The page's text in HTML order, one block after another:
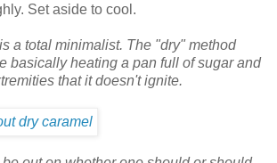
Set aside to cool.
a total minimalist. The "dry" method
basically heating a pan full of sugar and
that it doesn't ignite.